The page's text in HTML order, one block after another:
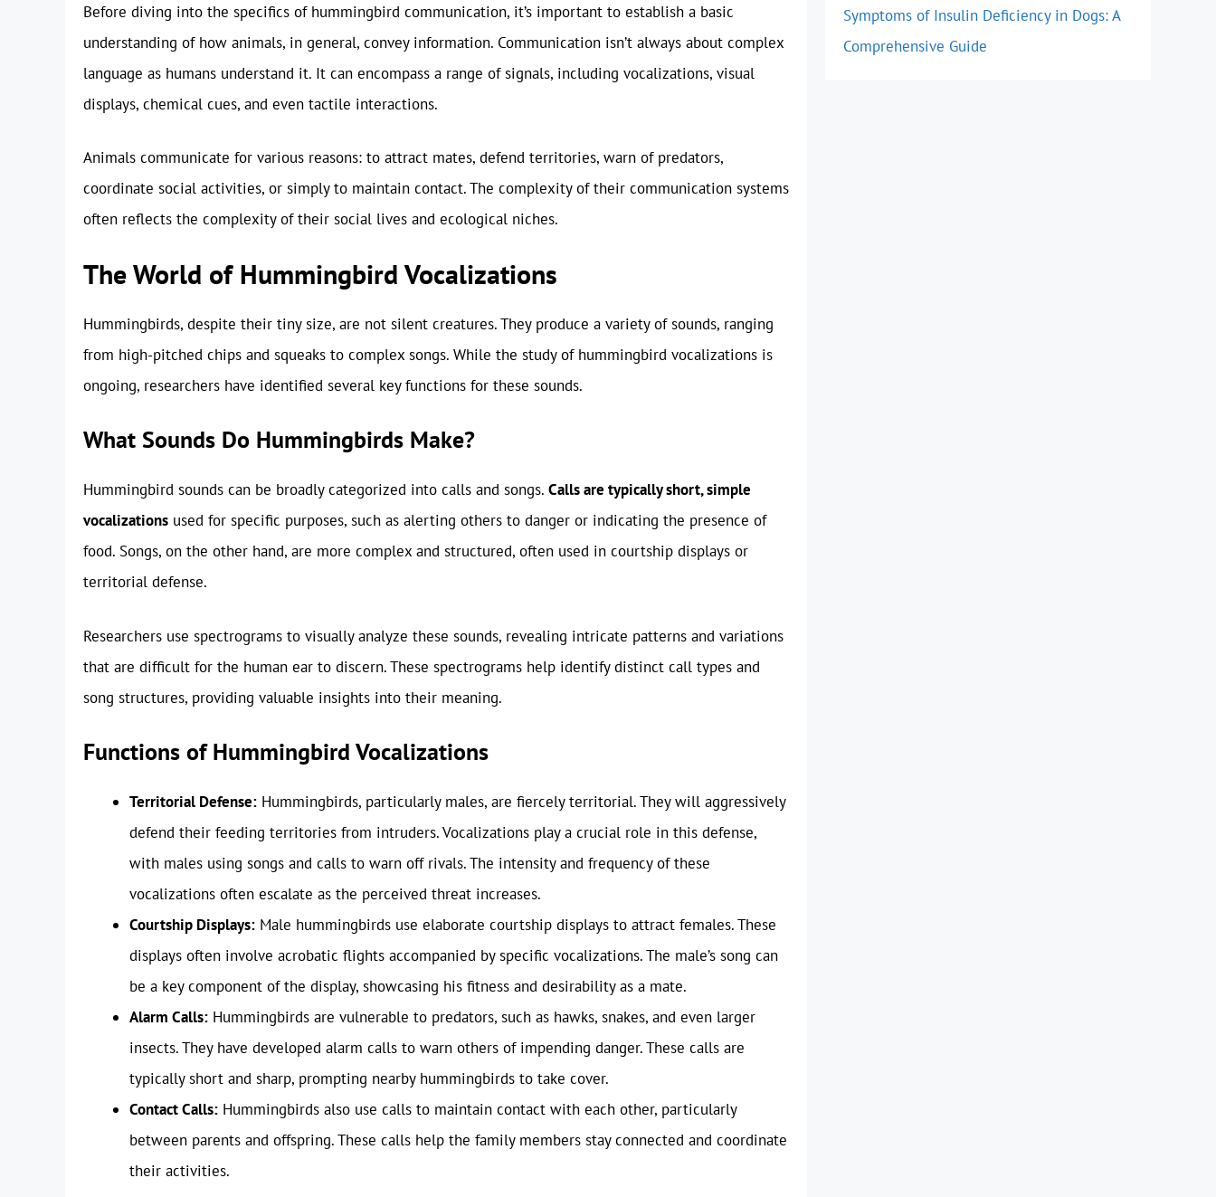
Before diving into the specifics of hummingbird communication, it’s important to establish a basic
understanding of how animals, in general, convey information. Communication isn’t always about complex
language as humans understand it. It can encompass a range of signals, including vocalizations, visual
displays, chemical cues, and even tactile interactions.
Animals communicate for various reasons: to attract mates, defend territories, warn of predators,
coordinate social activities, or simply to maintain contact. The complexity of their communication systems
often reflects the complexity of their social lives and ecological niches.
The World of Hummingbird Vocalizations
Hummingbirds, despite their tiny size, are not silent creatures. They produce a variety of sounds, ranging
from high-pitched chips and squeaks to complex songs. While the study of hummingbird vocalizations is
ongoing, researchers have identified several key functions for these sounds.
What Sounds Do Hummingbirds Make?
Hummingbird sounds can be broadly categorized into calls and songs. Calls are typically short, simple
vocalizations used for specific purposes, such as alerting others to danger or indicating the presence of
food. Songs, on the other hand, are more complex and structured, often used in courtship displays or
territorial defense.
Researchers use spectrograms to visually analyze these sounds, revealing intricate patterns and variations
that are difficult for the human ear to discern. These spectrograms help identify distinct call types and
song structures, providing valuable insights into their meaning.
Functions of Hummingbird Vocalizations
Territorial Defense: Hummingbirds, particularly males, are fiercely territorial. They will aggressively
defend their feeding territories from intruders. Vocalizations play a crucial role in this defense,
with males using songs and calls to warn off rivals. The intensity and frequency of these
vocalizations often escalate as the perceived threat increases.
Courtship Displays: Male hummingbirds use elaborate courtship displays to attract females. These
displays often involve acrobatic flights accompanied by specific vocalizations. The male’s song can
be a key component of the display, showcasing his fitness and desirability as a mate.
Alarm Calls: Hummingbirds are vulnerable to predators, such as hawks, snakes, and even larger
insects. They have developed alarm calls to warn others of impending danger. These calls are
typically short and sharp, prompting nearby hummingbirds to take cover.
Contact Calls: Hummingbirds also use calls to maintain contact with each other, particularly
between parents and offspring. These calls help the family members stay connected and coordinate
their activities.
Symptoms of Insulin Deficiency in Dogs: A
Comprehensive Guide